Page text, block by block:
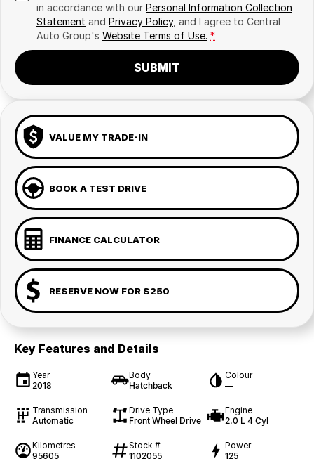
in accordance with our Personal Information Collection
Statement and Privacy Policy, and I agree to Central
Auto Group's Website Terms of Use. *
SUBMIT
VALUE MY TRADE-IN
BOOK A TEST DRIVE
FINANCE CALCULATOR
RESERVE NOW FOR $250
Key Features and Details
Year
2018
Body
Hatchback
Colour
—
Transmission
Automatic
Drive Type
Front Wheel Drive
Engine
2.0 L 4 Cyl
Kilometres
95605
Stock #
1102055
Power
125